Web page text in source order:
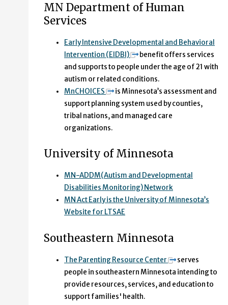
MN Department of Human
Services
Early Intensive Developmental and Behavioral
Intervention (EIDBI)
benefit offers services
and supports to people under the age of 21 with
autism or related conditions.
MnCHOICES
is Minnesota’s assessment and
support planning system used by counties,
tribal nations, and managed care
organizations.
University of Minnesota
MN-ADDM(Autism and Developmental
Disabilities Monitoring) Network
MN Act Early is the University of Minnesota’s
Website for LTSAE
Southeastern Minnesota
The Parenting Resource Center
serves
people in southeastern Minnesota intending to
provide resources, services, and education to
support families' health.